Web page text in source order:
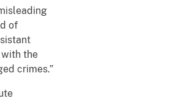
of
with the
crimes.”